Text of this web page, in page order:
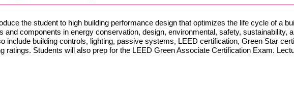
the student to high building performance design that optimizes the life cycle of a
and components in energy conservation, design, environmental, safety, sustainability,
include building controls, lighting, passive systems, LEED certification, Green Star
ratings. Students will also prep for the LEED Green Associate Certification Exam.